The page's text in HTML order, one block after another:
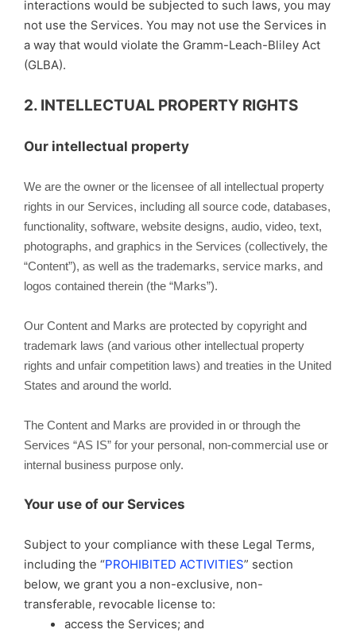
interactions would be subjected to such laws, you may
not use the Services. You may not use the Services in
a way that would violate the Gramm-Leach-Bliley Act
(GLBA).
2. INTELLECTUAL PROPERTY RIGHTS
Our intellectual property
We are the owner or the licensee of all intellectual property
rights in our Services, including all source code, databases,
functionality, software, website designs, audio, video, text,
photographs, and graphics in the Services (collectively, the
“Content”), as well as the trademarks, service marks, and
logos contained therein (the “Marks”).
Our Content and Marks are protected by copyright and
trademark laws (and various other intellectual property
rights and unfair competition laws) and treaties in the United
States and around the world.
The Content and Marks are provided in or through the
Services “AS IS” for your personal, non-commercial use or
internal business purpose only.
Your use of our Services
Subject to your compliance with these Legal Terms,
including the “PROHIBITED ACTIVITIES” section
below, we grant you a non-exclusive, non-
transferable, revocable license to:
access the Services; and